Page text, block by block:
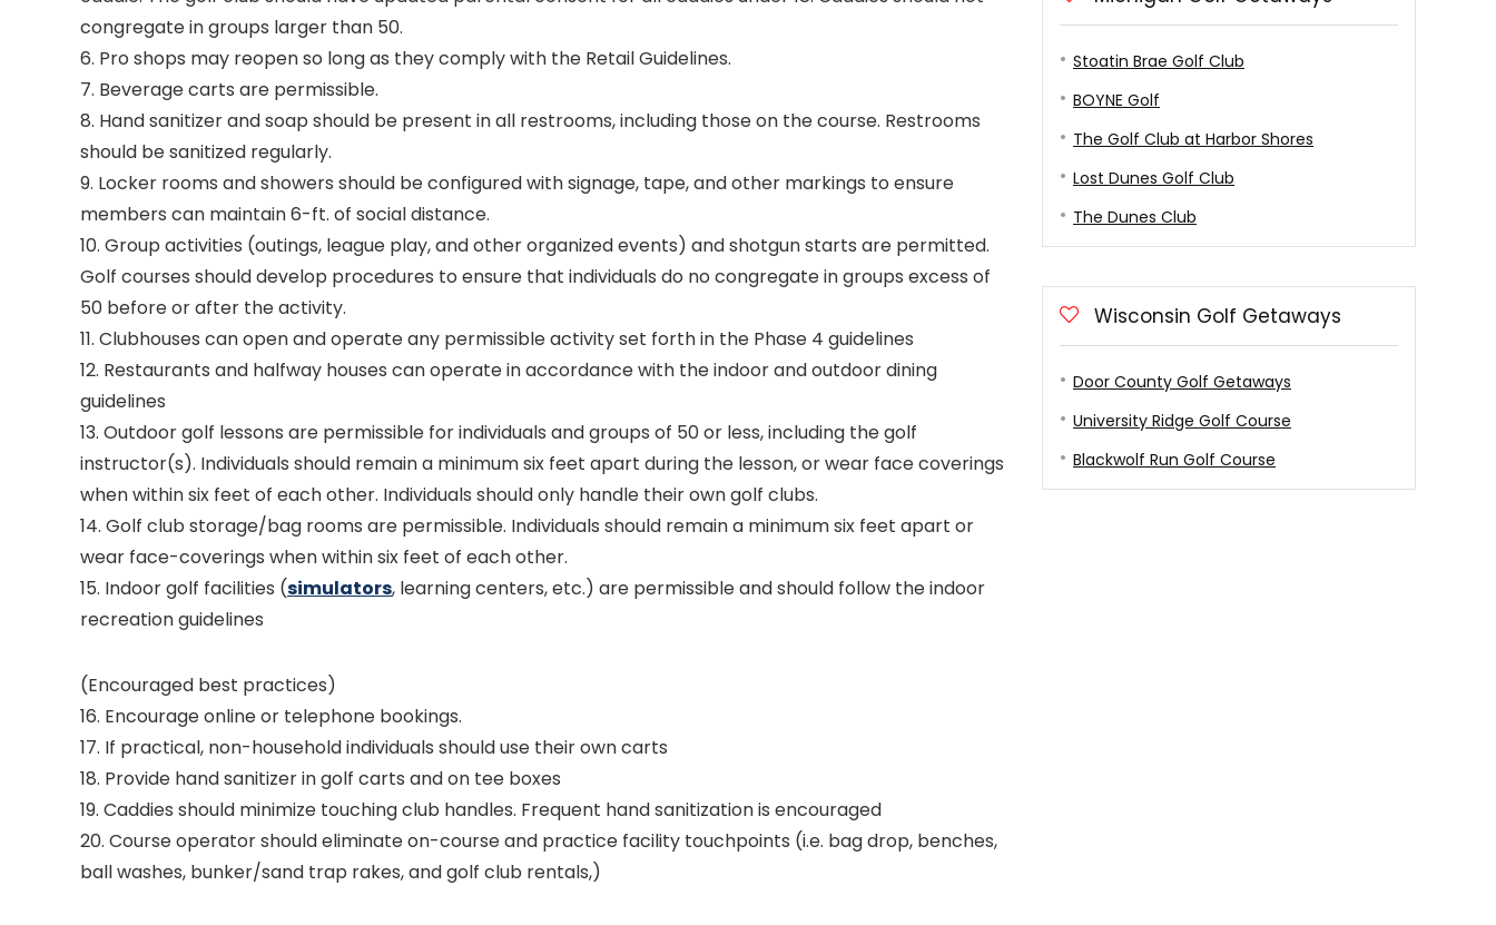
congregate in groups larger than 50.
6. Pro shops may reopen so long as they comply with the Retail Guidelines.
7. Beverage carts are permissible.
8. Hand sanitizer and soap should be present in all restrooms, including those on the course. Restrooms
should be sanitized regularly.
9. Locker rooms and showers should be configured with signage, tape, and other markings to ensure
members can maintain 6-ft. of social distance.
10. Group activities (outings, league play, and other organized events) and shotgun starts are permitted.
Golf courses should develop procedures to ensure that individuals do no congregate in groups excess of
50 before or after the activity.
11. Clubhouses can open and operate any permissible activity set forth in the Phase 4 guidelines
12. Restaurants and halfway houses can operate in accordance with the indoor and outdoor dining
guidelines
13. Outdoor golf lessons are permissible for individuals and groups of 50 or less, including the golf
instructor(s). Individuals should remain a minimum six feet apart during the lesson, or wear face coverings
when within six feet of each other. Individuals should only handle their own golf clubs.
14. Golf club storage/bag rooms are permissible. Individuals should remain a minimum six feet apart or
wear face-coverings when within six feet of each other.
15. Indoor golf facilities (simulators, learning centers, etc.) are permissible and should follow the indoor
recreation guidelines
(Encouraged best practices)
16. Encourage online or telephone bookings.
17. If practical, non-household individuals should use their own carts
18. Provide hand sanitizer in golf carts and on tee boxes
19. Caddies should minimize touching club handles. Frequent hand sanitization is encouraged
20. Course operator should eliminate on-course and practice facility touchpoints (i.e. bag drop, benches,
ball washes, bunker/sand trap rakes, and golf club rentals,)
Stoatin Brae Golf Club
BOYNE Golf
The Golf Club at Harbor Shores
Lost Dunes Golf Club
The Dunes Club
Wisconsin Golf Getaways
Door County Golf Getaways
University Ridge Golf Course
Blackwolf Run Golf Course